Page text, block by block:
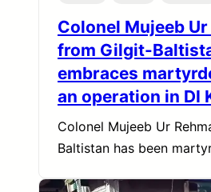
Colonel Mujeeb Ur
from Gilgit-
embraces
an operation in DI
Colonel Mujeeb Ur
Baltistan has been